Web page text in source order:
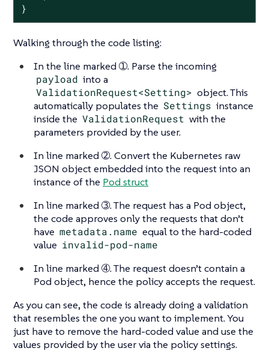
}
Walking through the code listing:
In the line marked ➀. Parse the incoming
payload into a
ValidationRequest<Setting> object. This
automatically populates the Settings instance
inside the ValidationRequest with the
parameters provided by the user.
In line marked ➁. Convert the Kubernetes raw
JSON object embedded into the request into an
instance of the Pod struct
In line marked ➂. The request has a Pod object,
the code approves only the requests that don’t
have metadata.name equal to the hard-coded
value invalid-pod-name
In line marked ➃. The request doesn’t contain a
Pod object, hence the policy accepts the request.
As you can see, the code is already doing a validation
that resembles the one you want to implement. You
just have to remove the hard-coded value and use the
values provided by the user via the policy settings.